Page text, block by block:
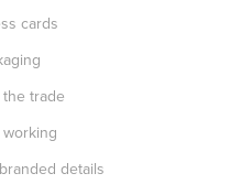
cards
trade
details